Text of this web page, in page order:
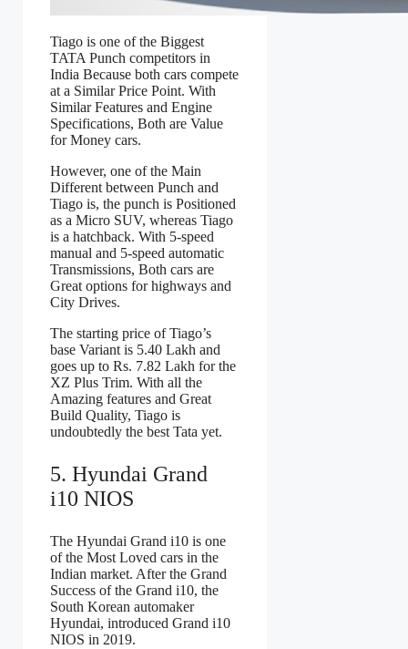
Tiago is one of the Biggest
TATA Punch competitors in
India Because both cars compete
at a Similar Price Point. With
Similar Features and Engine
Specifications, Both are Value
for Money cars.
However, one of the Main
Different between Punch and
Tiago is, the punch is Positioned
as a Micro SUV, whereas Tiago
is a hatchback. With 5-speed
manual and 5-speed automatic
Transmissions, Both cars are
Great options for highways and
City Drives.
The starting price of Tiago’s
base Variant is 5.40 Lakh and
goes up to Rs. 7.82 Lakh for the
XZ Plus Trim. With all the
Amazing features and Great
Build Quality, Tiago is
undoubtedly the best Tata yet.
5. Hyundai Grand
i10 NIOS
The Hyundai Grand i10 is one
of the Most Loved cars in the
Indian market. After the Grand
Success of the Grand i10, the
South Korean automaker
Hyundai, introduced Grand i10
NIOS in 2019.